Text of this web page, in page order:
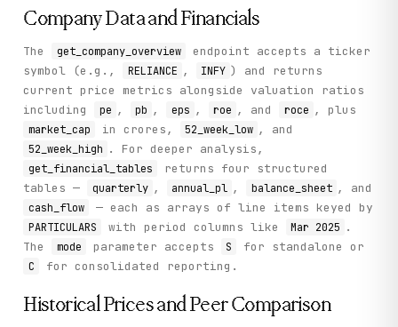
Company Data and Financials
The get_company_overview
endpoint accepts a ticker
symbol (e.g.,
RELIANCE , INFY ) and returns
current price metrics alongside valuation ratios
including
pe , pb , eps , roe , and roce , plus
market_cap in crores, 52_week_low , and
52_week_high . For deeper analysis,
get_financial_tables
returns four structured
tables —
quarterly , annual_pl , balance_sheet , and
cash_flow — each as arrays of line items keyed by
PARTICULARS with period columns like Mar 2025 .
The
mode parameter accepts S for standalone or
C for consolidated reporting.
Historical Prices and Peer Comparison